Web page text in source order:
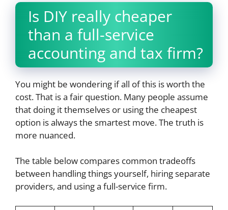
Is DIY really cheaper
than a full-service
accounting and tax firm?
You might be wondering if all of this is worth the
cost. That is a fair question. Many people assume
that doing it themselves or using the cheapest
option is always the smartest move. The truth is
more nuanced.
The table below compares common tradeoffs
between handling things yourself, hiring separate
providers, and using a full-service firm.